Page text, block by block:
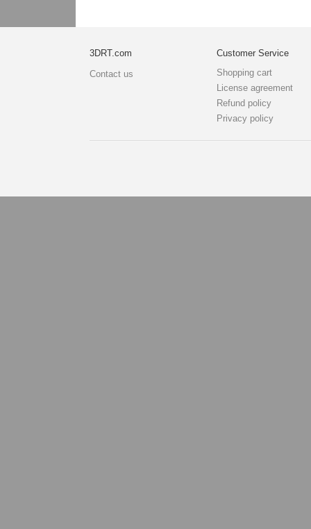
3DRT.com
Contact us
Customer Service
Shopping cart
License agreement
Refund policy
Privacy policy